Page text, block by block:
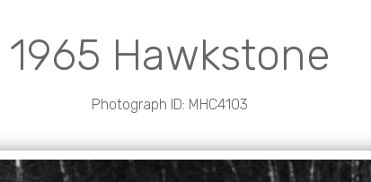
1965 Hawkstone
Photograph ID: MHC4103